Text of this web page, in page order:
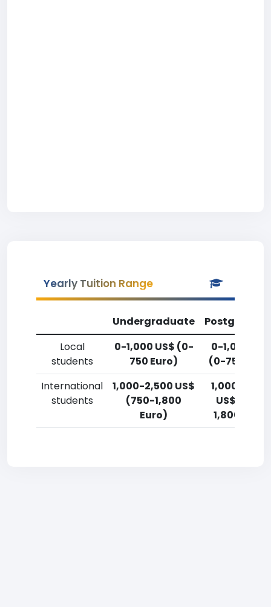
Yearly Tuition Range
Undergraduate
Local
students
0-1,000 US$ (0-
750 Euro)
0-1,000 US$
(0-750
International
students
1,000-2,500 US$
(750-1,800
Euro)
1,000-2,500
US$ (750-
1,800 Euro)